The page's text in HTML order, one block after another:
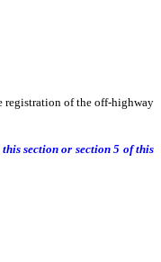
of the off-highway
section or section 5 of this